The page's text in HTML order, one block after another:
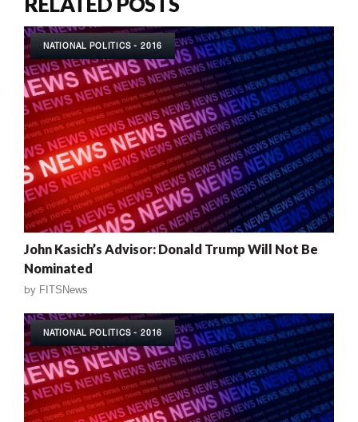
NATIONAL POLITICS - 2016
John Kasich’s Advisor: Donald Trump Will Not Be
Nominated
by FITSNews
NATIONAL POLITICS - 2016